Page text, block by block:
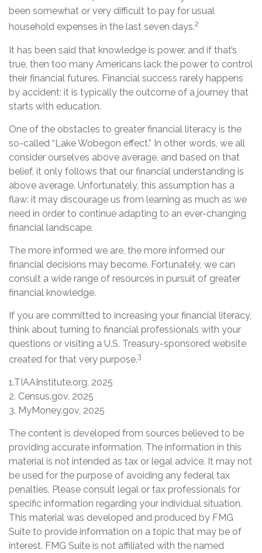
been somewhat or very difficult to pay for usual
household expenses in the last seven days.2
It has been said that knowledge is power, and if that’s
true, then too many Americans lack the power to control
their financial futures. Financial success rarely happens
by accident; it is typically the outcome of a journey that
starts with education.
One of the obstacles to greater financial literacy is the
so-called “Lake Wobegon effect.” In other words, we all
consider ourselves above average, and based on that
belief, it only follows that our financial understanding is
above average. Unfortunately, this assumption has a
flaw: it may discourage us from learning as much as we
need in order to continue adapting to an ever-changing
financial landscape.
The more informed we are, the more informed our
financial decisions may become. Fortunately, we can
consult a wide range of resources in pursuit of greater
financial knowledge.
If you are committed to increasing your financial literacy,
think about turning to financial professionals with your
questions or visiting a U.S. Treasury-sponsored website
created for that very purpose.3
1.TIAAInstitute.org, 2025
2. Census.gov, 2025
3. MyMoney.gov, 2025
The content is developed from sources believed to be
providing accurate information. The information in this
material is not intended as tax or legal advice. It may not
be used for the purpose of avoiding any federal tax
penalties. Please consult legal or tax professionals for
specific information regarding your individual situation.
This material was developed and produced by FMG
Suite to provide information on a topic that may be of
interest. FMG Suite is not affiliated with the named